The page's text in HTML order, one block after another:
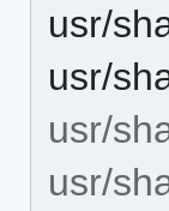
usr/
usr/
usr/
usr/